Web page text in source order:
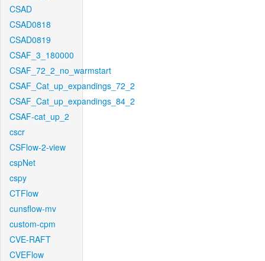
CSAD
CSAD0818
CSAD0819
CSAF_3_180000
CSAF_72_2_no_warmstart
CSAF_Cat_up_expandings_72_2
CSAF_Cat_up_expandings_84_2
CSAF-cat_up_2
cscr
CSFlow-2-view
cspNet
cspy
CTFlow
cunsflow-mv
custom-cpm
CVE-RAFT
CVEFlow